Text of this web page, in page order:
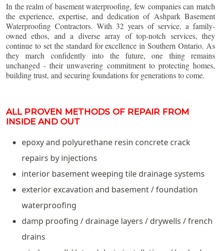
In the realm of basement waterproofing, few companies can match
the experience, expertise, and dedication of Ashpark Basement
Waterproofing Contractors. With 32 years of service, a family-
owned ethos, and a diverse array of top-notch services, they
continue to set the standard for excellence in Southern Ontario. As
they march confidently into the future, one thing remains
unchanged - their unwavering commitment to protecting homes,
building trust, and securing foundations for generations to come.
ALL PROVEN METHODS OF REPAIR FROM
INSIDE AND OUT
epoxy and polyurethane resin concrete crack
repairs by injections
interior basement weeping tile drainage systems
exterior excavation and basement / foundation
waterproofing
damp proofing / drainage layers / drywells / french
drains